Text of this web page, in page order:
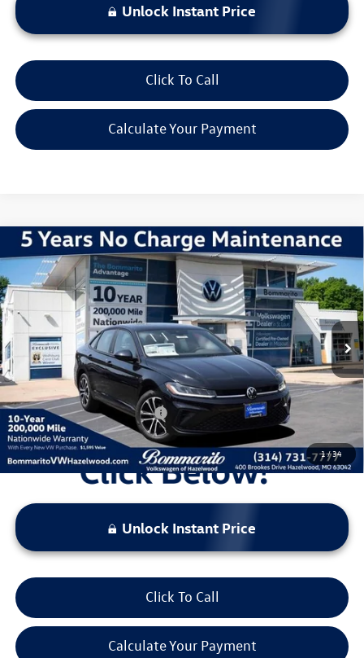
Unlock Instant Price
Click To Call
Calculate Your Payment
1/34
2026Volkswagen Jetta1.5T Sport
VIN:3VWBW7BU2TM071652Stock:V260608Model:BU52RS
In Stock Ext. Int.
$27,626
Discounts & Incentives:
-$2,517
Administrative Fee:
$620
Everyone's Price:
$25,729
Additional Volkswagen Offers:
Unlock Instant Price
Click To Call
Calculate Your Payment
Compare Vehicle